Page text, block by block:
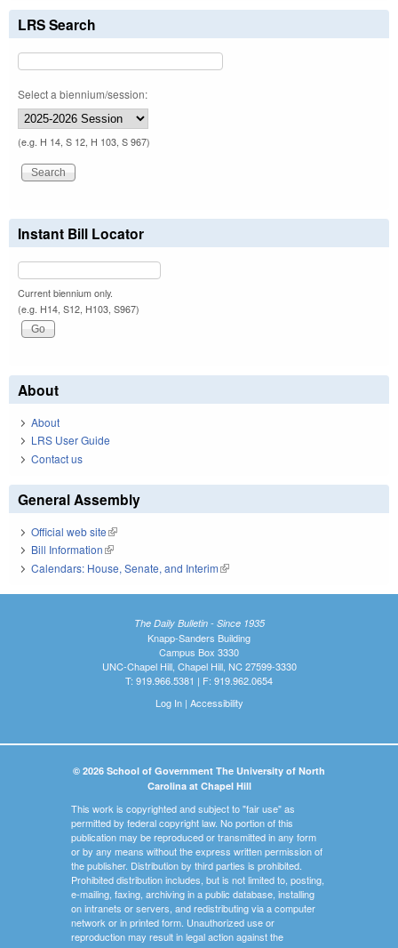
LRS Search
Select a biennium/session:
(e.g. H 14, S 12, H 103, S 967)
Instant Bill Locator
Current biennium only.
(e.g. H14, S12, H103, S967)
About
About
LRS User Guide
Contact us
General Assembly
Official web site(link is external)
Bill Information(link is external)
Calendars: House, Senate, and Interim(link is external)
The Daily Bulletin - Since 1935
Knapp-Sanders Building
Campus Box 3330
UNC-Chapel Hill, Chapel Hill, NC 27599-3330
T: 919.966.5381 | F: 919.962.0654
Log In| Accessibility
© 2026 School of Government The University of North
Carolina at Chapel Hill
This work is copyrighted and subject to "fair use" as
permitted by federal copyright law. No portion of this
publication may be reproduced or transmitted in any form
or by any means without the express written permission of
the publisher. Distribution by third parties is prohibited.
Prohibited distribution includes, but is not limited to, posting,
e-mailing, faxing, archiving in a public database, installing
on intranets or servers, and redistributing via a computer
network or in printed form. Unauthorized use or
reproduction may result in legal action against the